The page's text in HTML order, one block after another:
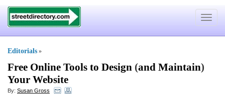
Toggle
Editorials »
Free Online Tools to Design (and Maintain)
Your Website
By: Susan Gross